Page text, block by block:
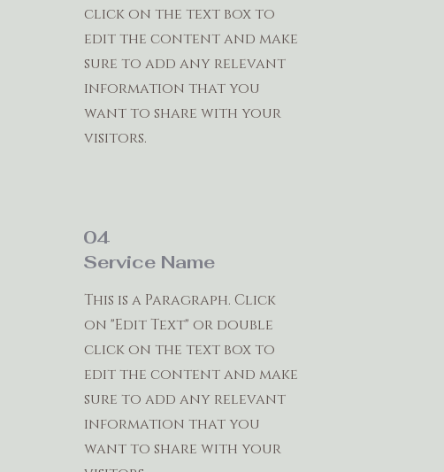
click on the text box to
edit the content and make
sure to add any relevant
information that you
want to share with your
visitors.
04
Service Name
This is a Paragraph. Click
on "Edit Text" or double
click on the text box to
edit the content and make
sure to add any relevant
information that you
want to share with your